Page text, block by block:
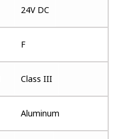
24V DC
F
Class III
Aluminum